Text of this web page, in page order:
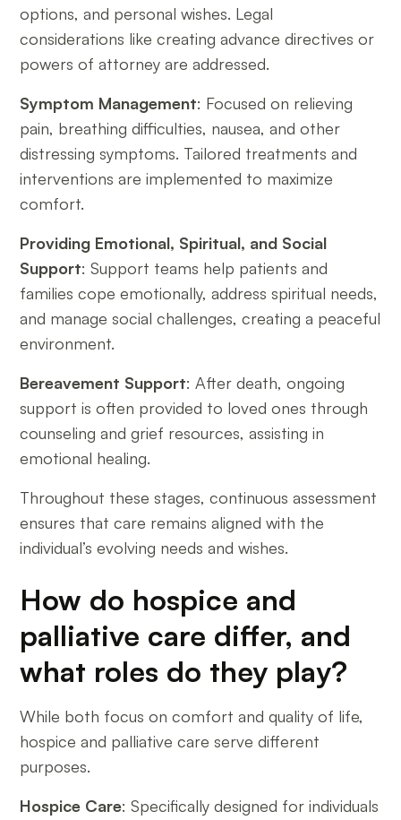
options, and personal wishes. Legal
considerations like creating advance directives or
powers of attorney are addressed.
Symptom Management: Focused on relieving
pain, breathing difficulties, nausea, and other
distressing symptoms. Tailored treatments and
interventions are implemented to maximize
comfort.
Providing Emotional, Spiritual, and Social
Support: Support teams help patients and
families cope emotionally, address spiritual needs,
and manage social challenges, creating a peaceful
environment.
Bereavement Support: After death, ongoing
support is often provided to loved ones through
counseling and grief resources, assisting in
emotional healing.
Throughout these stages, continuous assessment
ensures that care remains aligned with the
individual’s evolving needs and wishes.
How do hospice and
palliative care differ, and
what roles do they play?
While both focus on comfort and quality of life,
hospice and palliative care serve different
purposes.
Hospice Care: Specifically designed for individuals